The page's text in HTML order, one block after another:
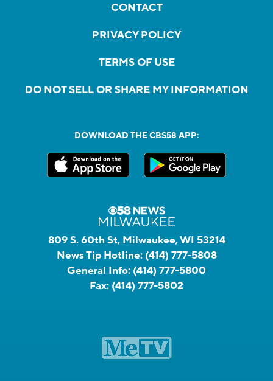
CONTACT
PRIVACY POLICY
TERMS OF USE
DO NOT SELL OR SHARE MY INFORMATION
DOWNLOAD THE CBS58 APP:
809 S. 60th St, Milwaukee, WI 53214
News Tip Hotline: (414) 777-5808
General Info: (414) 777-5800
Fax: (414) 777-5802